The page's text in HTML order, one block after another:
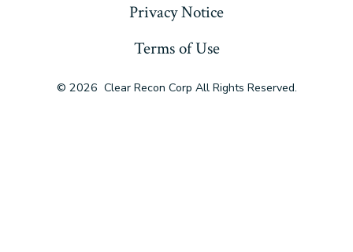
Privacy Notice
Terms of Use
© 2026 Clear Recon Corp All Rights Reserved.